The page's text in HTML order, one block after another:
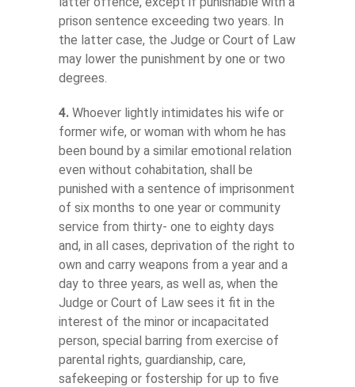
prison sentence exceeding two years. In
the latter case, the Judge or Court of Law
may lower the punishment by one or two
degrees.
4. Whoever lightly intimidates his wife or
former wife, or woman with whom he has
been bound by a similar emotional relation
even without cohabitation, shall be
punished with a sentence of imprisonment
of six months to one year or community
service from thirty- one to eighty days
and, in all cases, deprivation of the right to
own and carry weapons from a year and a
day to three years, as well as, when the
Judge or Court of Law sees it fit in the
interest of the minor or incapacitated
person, special barring from exercise of
parental rights, guardianship, care,
safekeeping or fostership for up to five